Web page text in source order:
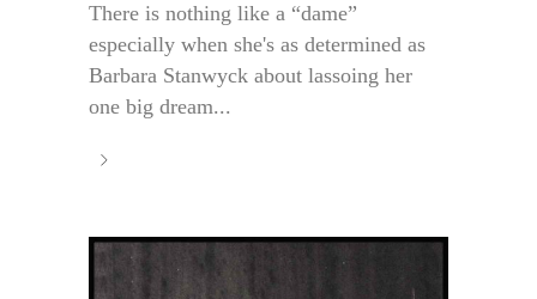
There is nothing like a “dame”
especially when she's as determined as
Barbara Stanwyck about lassoing her
one big dream...